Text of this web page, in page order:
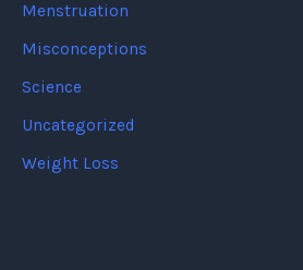
Menstruation
Misconceptions
Science
Uncategorized
Weight Loss